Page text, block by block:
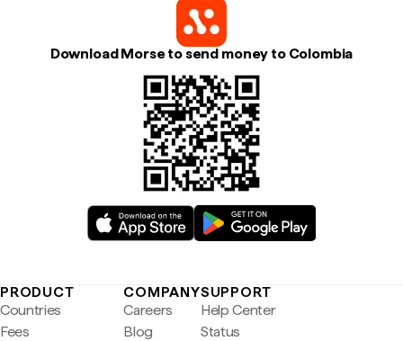
Download Morse to send money to Colombia
PRODUCT
Countries
Fees
COMPANY
Careers
Blog
SUPPORT
Help Center
Status